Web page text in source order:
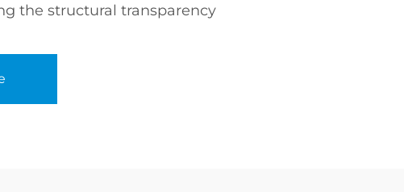
the structural transparency